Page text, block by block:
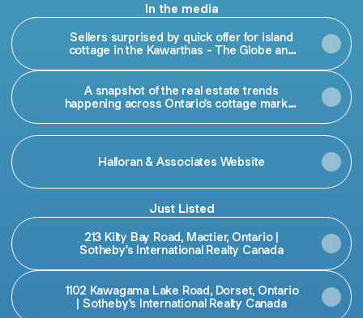
In the media
Sellers surprised by quick offer for island
cottage in the Kawarthas - The Globe and
A snapshot of the real estate trends
happening across Ontario's cottage market
Halloran & Associates Website
Just Listed
213 Kilty Bay Road, Mactier, Ontario |
Sotheby's International Realty Canada
1102 Kawagama Lake Road, Dorset, Ontario
| Sotheby's International Realty Canada